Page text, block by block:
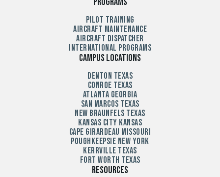
Pilot Training
Aircraft Maintenance
Aircraft Dispatcher
International Programs
Campus Locations
Denton Texas
Conroe Texas
Atlanta Georgia
San Marcos Texas
New Braunfels Texas
Kansas City Kansas
Cape Girardeau Missouri
Poughkeepsie New York
Kerrville Texas
Fort Worth Texas
Resources